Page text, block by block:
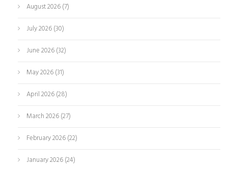
August 2026(7)
July 2026(30)
June 2026(32)
May 2026(31)
April 2026(28)
March 2026(27)
February 2026(22)
January 2026(24)